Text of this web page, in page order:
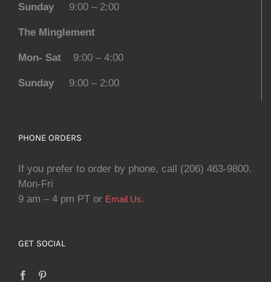
Sunday 9:00 – 2:00
The Minglement
Mon- Sat 9:00 – 4:00
Sunday 9:00 – 2:00
PHONE ORDERS
If you prefer to order by phone, call (206) 463-9800.
Mon-Fri
9 am – 4 pm PT or Email Us.
GET SOCIAL